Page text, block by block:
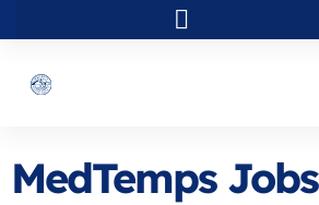
MedTemps Jobs